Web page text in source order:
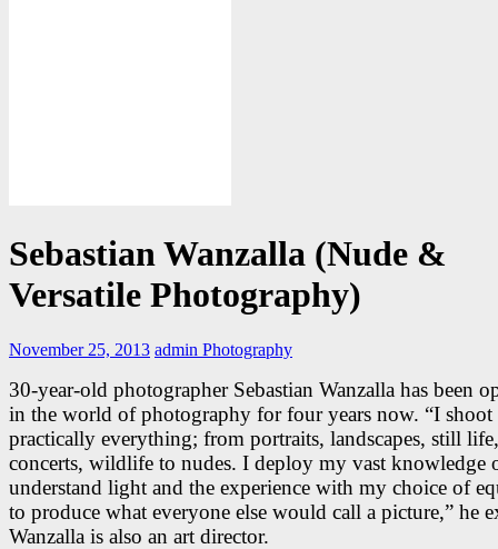
Sebastian Wanzalla (Nude &
Versatile Photography)
November 25, 2013 admin Photography
30-year-old photographer Sebastian Wanzalla has been
in the world of photography for four years now. “I shoot
practically everything; from portraits, landscapes, still life,
concerts, wildlife to nudes. I deploy my vast knowledge
understand light and the experience with my choice of
to produce what everyone else would call a picture,” he
Wanzalla is also an art director.